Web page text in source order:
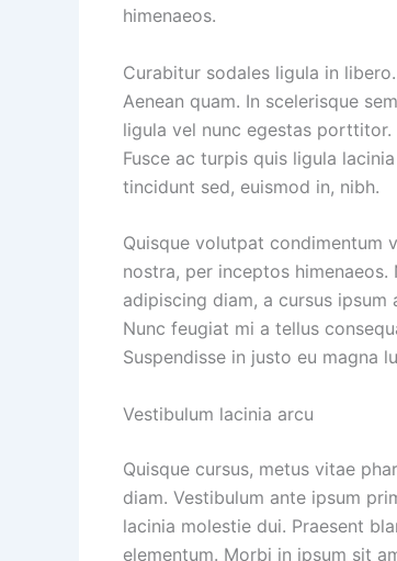
himenaeos.
Curabitur sodales ligula in
Aenean quam. In scelerisque
ligula vel nunc egestas
Fusce ac turpis quis ligula
tincidunt sed, euismod in, nibh.
Quisque volutpat condimentum
nostra, per inceptos
adipiscing diam, a cursus
Nunc feugiat mi a tellus
Suspendisse in justo eu magna
Vestibulum lacinia arcu
Quisque cursus, metus vitae
diam. Vestibulum ante ipsum
lacinia molestie dui. Praesent
elementum. Morbi in ipsum sit